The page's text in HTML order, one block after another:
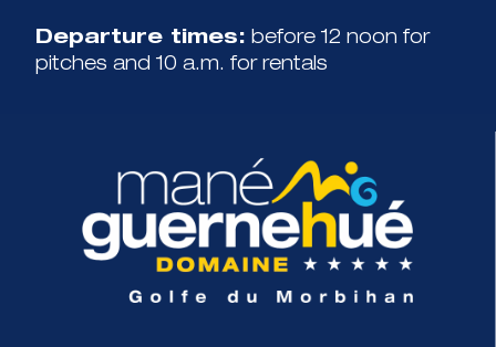
Departure times: before 12 noon for
pitches and 10 a.m. for rentals